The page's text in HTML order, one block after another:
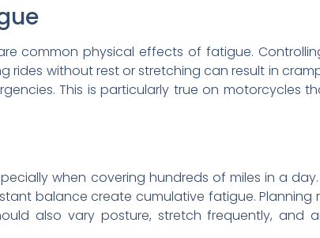
common physical effects of fatigue.
rides without rest or stretching can result in
This is particularly true on motorcycles
when covering hundreds of miles in a
balance create cumulative fatigue. Planning
also vary posture, stretch frequently, and